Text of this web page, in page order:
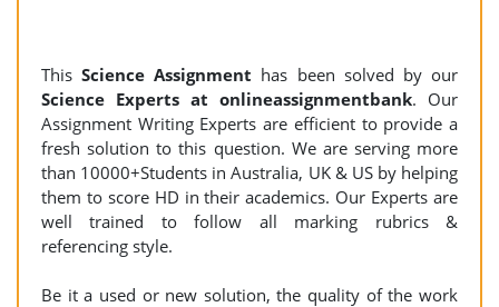
ThisScience Assignment has been solved by our
Science Experts at onlineassignmentbank. Our
Assignment Writing Experts are efficient to provide a
fresh solution to this question. We are serving more
than 10000+Students in Australia, UK & US by helping
them to score HD in their academics. Our Experts are
well trained to follow all marking rubrics &
referencing style.
Be it a used or new solution, the quality of the work